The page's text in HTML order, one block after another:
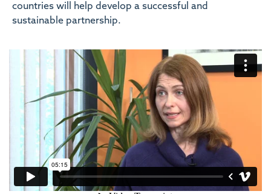
countries will help develop a successful and
sustainable partnership.